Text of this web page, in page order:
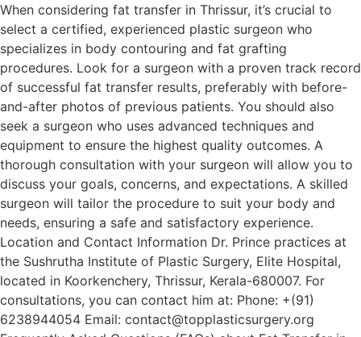
When considering fat transfer in Thrissur, it’s crucial to
select a certified, experienced plastic surgeon who
specializes in body contouring and fat grafting
procedures. Look for a surgeon with a proven track record
of successful fat transfer results, preferably with before-
and-after photos of previous patients. You should also
seek a surgeon who uses advanced techniques and
equipment to ensure the highest quality outcomes. A
thorough consultation with your surgeon will allow you to
discuss your goals, concerns, and expectations. A skilled
surgeon will tailor the procedure to suit your body and
needs, ensuring a safe and satisfactory experience.
Location and Contact Information Dr. Prince practices at
the Sushrutha Institute of Plastic Surgery, Elite Hospital,
located in Koorkenchery, Thrissur, Kerala-680007. For
consultations, you can contact him at: Phone: +(91)
6238944054 Email: contact@topplasticsurgery.org